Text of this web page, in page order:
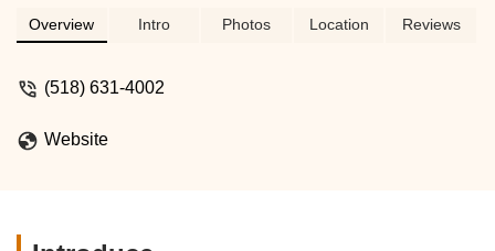
Overview Intro Photos Location Reviews
(518) 631-4002
Website